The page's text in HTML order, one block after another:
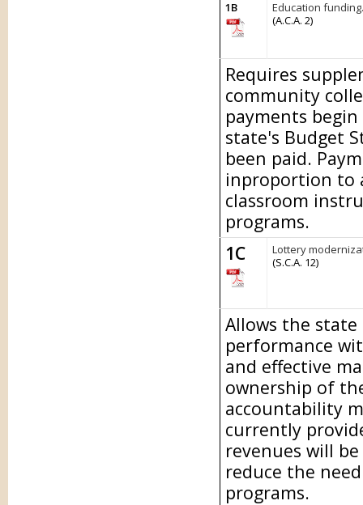
1B
Education
(A.C.A. 2)
Requires
community
payments
state's Budget
been paid.
inproportion to
classroom
programs.
1C
Lottery
(S.C.A. 12)
Allows the
performance
and effective
ownership of
accountability
currently
revenues will
reduce the
programs.